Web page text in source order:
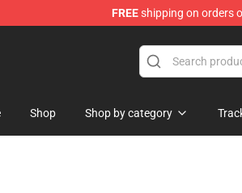
FREEshipping on orders
Shop Shop by category